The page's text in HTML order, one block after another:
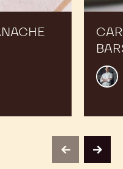
Russ
previousnext